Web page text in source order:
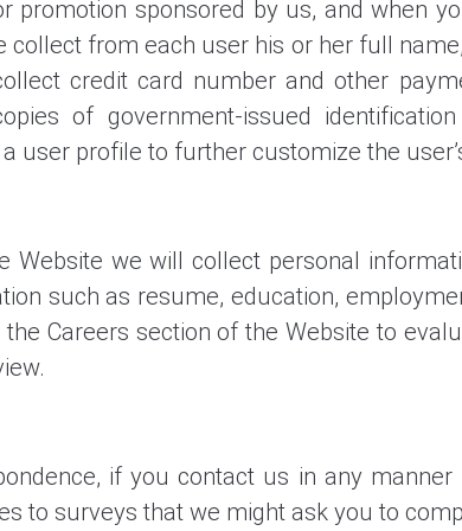
promotion sponsored by us, and when
collect from each user his or her full
credit card number and other
of government-issued
user profile to further customize the
we will collect personal
such as resume, education,
Careers section of the Website to
if you contact us in any
to surveys that we might ask you to